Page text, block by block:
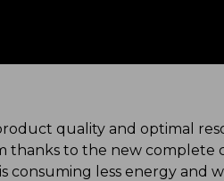
quality and optimal
thanks to the new complete
consuming less energy and